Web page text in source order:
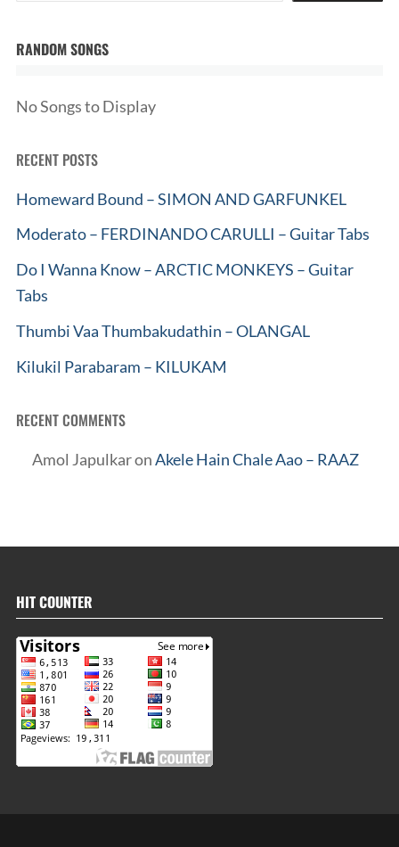
RANDOM SONGS
No Songs to Display
RECENT POSTS
Homeward Bound – SIMON AND GARFUNKEL
Moderato – FERDINANDO CARULLI – Guitar Tabs
Do I Wanna Know – ARCTIC MONKEYS – Guitar
Tabs
Thumbi Vaa Thumbakudathin – OLANGAL
Kilukil Parabaram – KILUKAM
RECENT COMMENTS
Amol JapulkaronAkele Hain Chale Aao – RAAZ
HIT COUNTER